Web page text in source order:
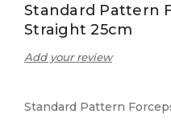
Standard Pattern
Straight 25cm
Add your review
Standard Pattern